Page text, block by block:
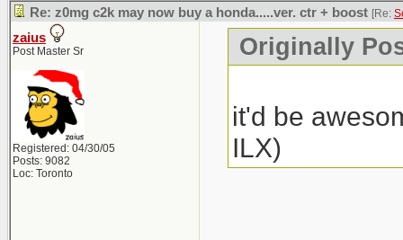
Re: z0mg c2k may now buy a honda.....ver. ctr + boost [Re:
zaius
Post Master Sr
Registered: 04/30/05
Posts: 9082
Loc: Toronto
Originally
it'd be
ILX)